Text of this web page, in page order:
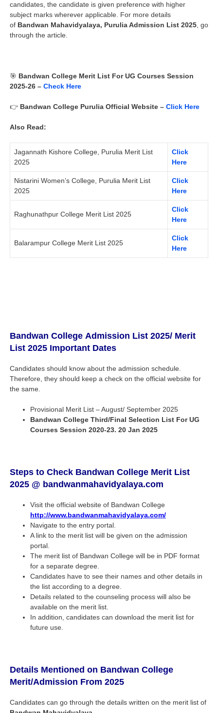
candidates, the candidate is given preference with higher
subject marks wherever applicable. For more details
of Bandwan Mahavidyalaya, Purulia Admission List 2025 , go
through the article.
🎯 Bandwan College Merit List For UG Courses Session
2025-26 – Check Here
👉 Bandwan College Purulia Official Website – Click Here
Also Read:
Jagannath Kishore College, Purulia Merit List
2025
Click
Here
Nistarini Women’s College, Purulia Merit List
2025
Click
Here
Raghunathpur College Merit List 2025
Click
Here
Balarampur College Merit List 2025
Click
Here
Bandwan College Admission List 2025/ Merit
List 2025 Important Dates
Candidates should know about the admission schedule.
Therefore, they should keep a check on the official website for
the same.
Provisional Merit List – August/ September 2025
Bandwan College Third/Final Selection List For UG
Courses Session 2020-23. 20 Jan 2025
Steps to Check Bandwan College Merit List
2025 @ bandwanmahavidyalaya.com
Visit the official website of Bandwan College
http://www.bandwanmahavidyalaya.com/
Navigate to the entry portal.
A link to the merit list will be given on the admission
portal.
The merit list of Bandwan College will be in PDF format
for a separate degree.
Candidates have to see their names and other details in
the list according to a degree.
Details related to the counseling process will also be
available on the merit list.
In addition, candidates can download the merit list for
future use.
Details Mentioned on Bandwan College
Merit/Admission From 2025
Candidates can go through the details written on the merit list of